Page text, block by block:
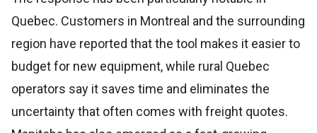
Quebec. Customers in Montreal and the surrounding
region have reported that the tool makes it easier to
budget for new equipment, while rural Quebec
operators say it saves time and eliminates the
uncertainty that often comes with freight quotes.